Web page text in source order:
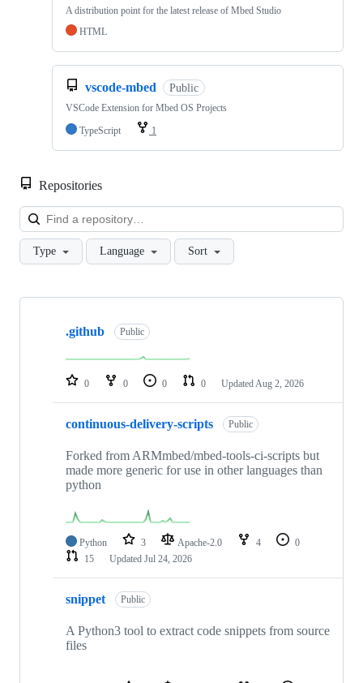
A distribution point for the latest release of Mbed Studio
HTML
vscode-mbed Public
VSCode Extension for Mbed OS Projects
TypeScript
1
Repositories
Type Language Sort
Showing
repositories
.github Public
0 0 0 0 Updated Aug 2, 2026
continuous-delivery-scripts Public
Forked from ARMmbed/mbed-tools-ci-scripts but
made more generic for use in other languages than
python
Python 3 Apache-2.0 4
0
15
Updated Jul 24, 2026
snippet Public
A Python3 tool to extract code snippets from source
files